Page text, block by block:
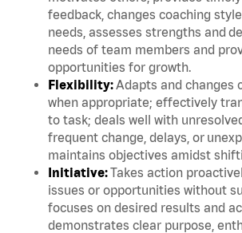
feedback, changes coaching
needs, assesses strengths and
needs of team members and
opportunities for growth.
Flexibility:Adapts and changes
when appropriate; effectively
to task; deals well with
frequent change, delays, or
maintains objectives amidst
Initiative:Takes action
issues or opportunities without
focuses on desired results and
demonstrates clear purpose,